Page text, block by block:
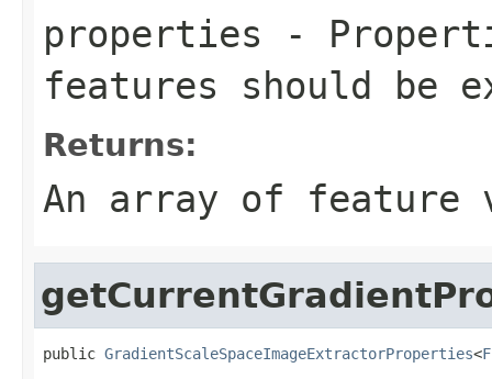
properties -
features should be
Returns:
An array of feature
public GradientScaleSpaceImageExtractorProperties<